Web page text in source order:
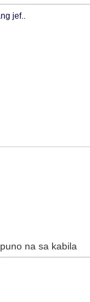
jef..
na sa kabila